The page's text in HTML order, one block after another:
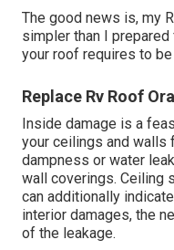
The good news is, my
simpler than I
your roof requires to
Replace Rv Roof
Inside damage is a
your ceilings and walls
dampness or water
wall coverings. Ceiling
can additionally
interior damages, the
of the leakage.